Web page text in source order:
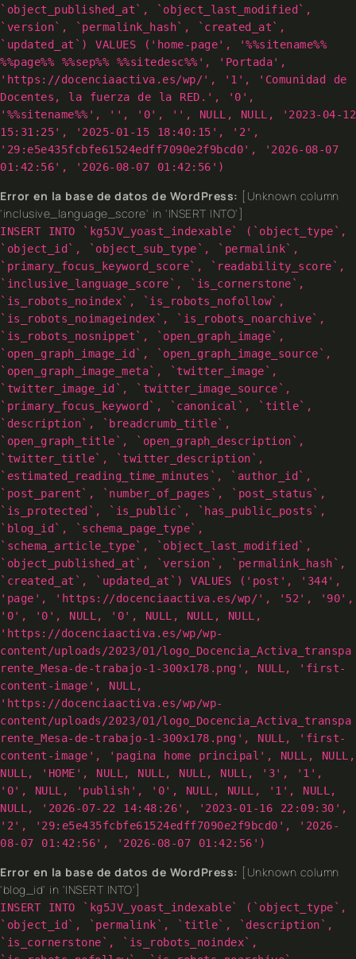
`object_published_at`, `object_last_modified`,
`version`, `permalink_hash`, `created_at`,
`updated_at`) VALUES ('home-page', '%%sitename%%
%%page%% %%sep%% %%sitedesc%%', 'Portada',
'https://docenciaactiva.es/wp/', '1', 'Comunidad de
Docentes, la fuerza de la RED.', '0',
'%%sitename%%', '', '0', '', NULL, NULL, '2023-04-12
15:31:25', '2025-01-15 18:40:15', '2',
'29:e5e435fcbfe61524edff7090e2f9bcd0', '2026-08-07
01:42:56', '2026-08-07 01:42:56')
Error en la base de datos de WordPress: [Unknown column
'inclusive_language_score' in 'INSERT INTO']
INSERT INTO `kg5JV_yoast_indexable` (`object_type`,
`object_id`, `object_sub_type`, `permalink`,
`primary_focus_keyword_score`, `readability_score`,
`inclusive_language_score`, `is_cornerstone`,
`is_robots_noindex`, `is_robots_nofollow`,
`is_robots_noimageindex`, `is_robots_noarchive`,
`is_robots_nosnippet`, `open_graph_image`,
`open_graph_image_id`, `open_graph_image_source`,
`open_graph_image_meta`, `twitter_image`,
`twitter_image_id`, `twitter_image_source`,
`primary_focus_keyword`, `canonical`, `title`,
`description`, `breadcrumb_title`,
`open_graph_title`, `open_graph_description`,
`twitter_title`, `twitter_description`,
`estimated_reading_time_minutes`, `author_id`,
`post_parent`, `number_of_pages`, `post_status`,
`is_protected`, `is_public`, `has_public_posts`,
`blog_id`, `schema_page_type`,
`schema_article_type`, `object_last_modified`,
`object_published_at`, `version`, `permalink_hash`,
`created_at`, `updated_at`) VALUES ('post', '344',
'page', 'https://docenciaactiva.es/wp/', '52', '90',
'0', '0', NULL, '0', NULL, NULL, NULL,
'https://docenciaactiva.es/wp/wp-
content/uploads/2023/01/logo_Docencia_Activa_transpa
rente_Mesa-de-trabajo-1-300x178.png', NULL, 'first-
content-image', NULL,
'https://docenciaactiva.es/wp/wp-
content/uploads/2023/01/logo_Docencia_Activa_transpa
rente_Mesa-de-trabajo-1-300x178.png', NULL, 'first-
content-image', 'pagina home principal', NULL, NULL,
NULL, 'HOME', NULL, NULL, NULL, NULL, '3', '1',
'0', NULL, 'publish', '0', NULL, NULL, '1', NULL,
NULL, '2026-07-22 14:48:26', '2023-01-16 22:09:30',
'2', '29:e5e435fcbfe61524edff7090e2f9bcd0', '2026-
08-07 01:42:56', '2026-08-07 01:42:56')
Error en la base de datos de WordPress: [Unknown column
'blog_id' in 'INSERT INTO']
INSERT INTO `kg5JV_yoast_indexable` (`object_type`,
`object_id`, `permalink`, `title`, `description`,
`is_cornerstone`, `is_robots_noindex`,